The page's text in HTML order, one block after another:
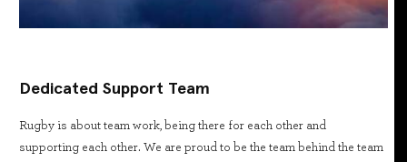
Dedicated Support Team
Rugby is about team work, being there for each other and
supporting each other. We are proud to be the team behind the team